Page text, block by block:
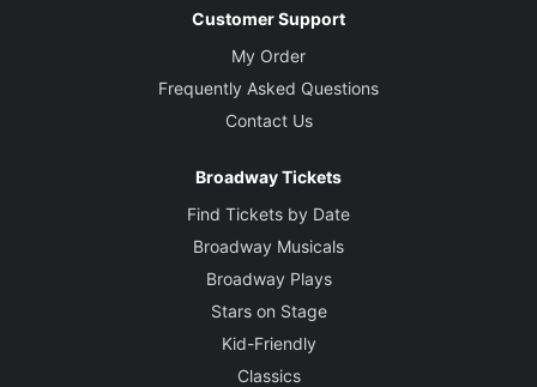
Customer Support
My Order
Frequently Asked Questions
Contact Us
Broadway Tickets
Find Tickets by Date
Broadway Musicals
Broadway Plays
Stars on Stage
Kid-Friendly
Classics